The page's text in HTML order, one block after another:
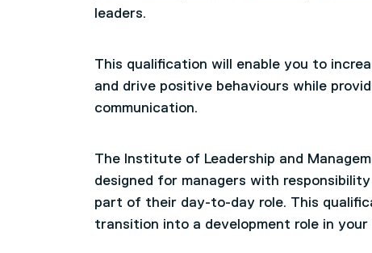
leaders.
This qualification will enable you to
and drive positive behaviours while
communication.
The Institute of Leadership and
designed for managers with
part of their day-to-day role. This
transition into a development role in your